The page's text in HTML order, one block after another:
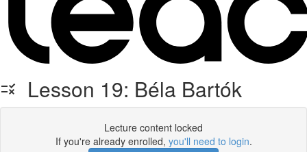
Lesson 19: Béla Bartók
Lecture content locked
If you're already enrolled, you'll need to login.